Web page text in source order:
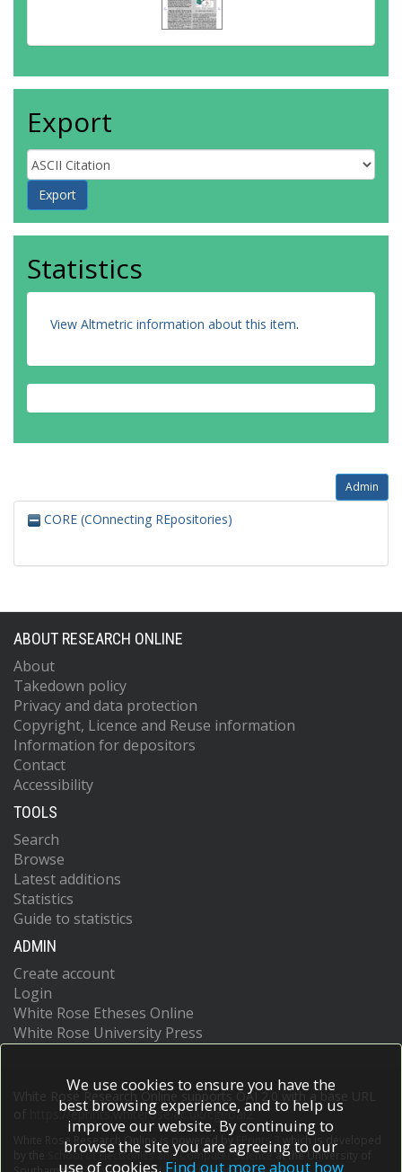
Export
Statistics
View Altmetric information about this item.
Admin
CORE (COnnecting REpositories)
ABOUT RESEARCH ONLINE
About
Takedown policy
Privacy and data protection
Copyright, Licence and Reuse information
Information for depositors
Contact
Accessibility
TOOLS
Search
Browse
Latest additions
Statistics
Guide to statistics
ADMIN
Create account
Login
White Rose Etheses Online
White Rose University Press
White Rose Research Online supports OAI 2.0 with a base URL
https://eprints.whiterose.ac.uk/cgi/oai2
White Rose Research Online is powered by EPrints 3
which is developed
School of Electronics and Computer Scienceat the University of
We use cookies to ensure you have the
best browsing experience, and to help us
improve our website. By continuing to
browse the site you are agreeing to our
use of cookies. Find out more about how